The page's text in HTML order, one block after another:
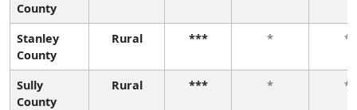
County
Stanley
County
Rural *** * *
Sully
County
Rural *** * *